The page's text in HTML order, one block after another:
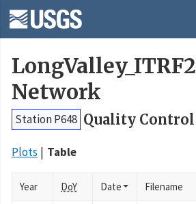
Network
Station P648 Quality Control
Plots Table
Year DoY Date Filename